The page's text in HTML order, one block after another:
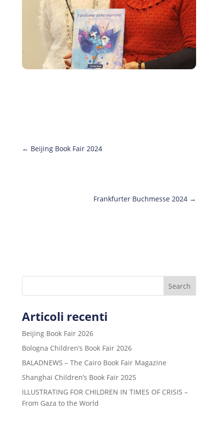
← Beijing Book Fair 2024
Frankfurter Buchmesse 2024 →
Search
Articoli recenti
Beijing Book Fair 2026
Bologna Children’s Book Fair 2026
BALADNEWS – The Cairo Book Fair Magazine
Shanghai Children’s Book Fair 2025
ILLUSTRATING FOR CHILDREN IN TIMES OF CRISIS –
From Gaza to the World